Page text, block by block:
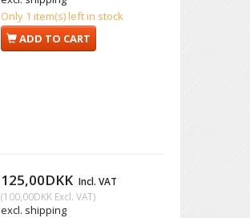
Only 1 item(s) left in stock
ADD TO CART
125,00DKK Incl. VAT
(100,00DKKExcl. VAT)
excl. shipping